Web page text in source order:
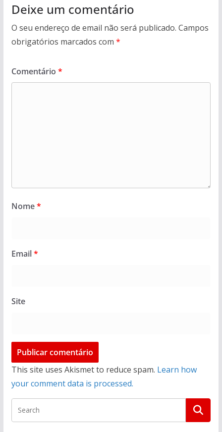
Deixe um comentário
O seu endereço de email não será publicado. Campos
obrigatórios marcados com *
Comentário *
Nome*
Email*
Site
This site uses Akismet to reduce spam. Learn how
your comment data is processed.